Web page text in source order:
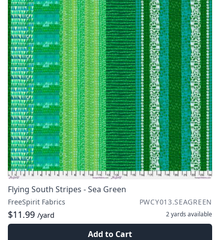
Flying South Stripes - Sea Green
FreeSpirit Fabrics PWCY013.SEAGREEN
$11.99 /yard 2 yards available
Add to Cart